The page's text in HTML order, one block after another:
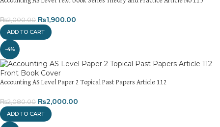
₨2,000.00 ₨1,900.00
ADD TO CART
-4%
Accounting AS Level Paper 2 Topical Past Papers Article 112
₨2,080.00 ₨2,000.00
ADD TO CART